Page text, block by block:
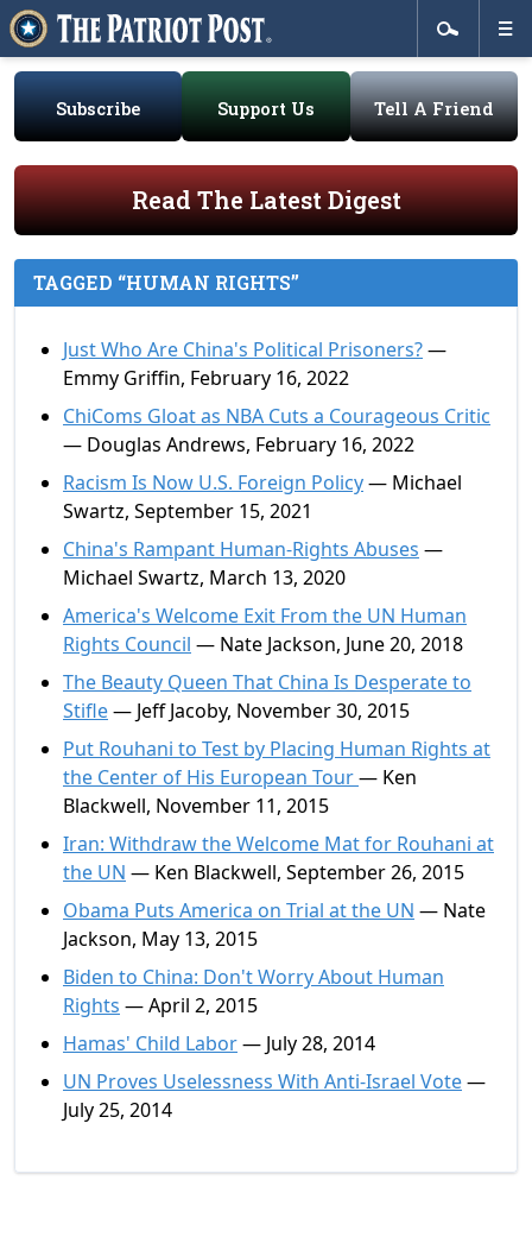
Subscribe Support Us Tell A Friend
Read The Latest Digest
TAGGED “HUMAN RIGHTS”
Just Who Are China's Political Prisoners?—
Emmy Griffin, February 16, 2022
ChiComs Gloat as NBA Cuts a Courageous Critic
— Douglas Andrews, February 16, 2022
Racism Is Now U.S. Foreign Policy— Michael
Swartz, September 15, 2021
China's Rampant Human-Rights Abuses —
Michael Swartz, March 13, 2020
America's Welcome Exit From the UN Human
Rights Council — Nate Jackson, June 20, 2018
The Beauty Queen That China Is Desperate to
Stifle— Jeff Jacoby, November 30, 2015
Put Rouhani to Test by Placing Human Rights at
the Center of His European Tour— Ken
Blackwell, November 11, 2015
Iran: Withdraw the Welcome Mat for Rouhani at
the UN — Ken Blackwell, September 26, 2015
Obama Puts America on Trial at the UN — Nate
Jackson, May 13, 2015
Biden to China: Don't Worry About Human
Rights — April 2, 2015
Hamas' Child Labor— July 28, 2014
UN Proves Uselessness With Anti-Israel Vote—
July 25, 2014